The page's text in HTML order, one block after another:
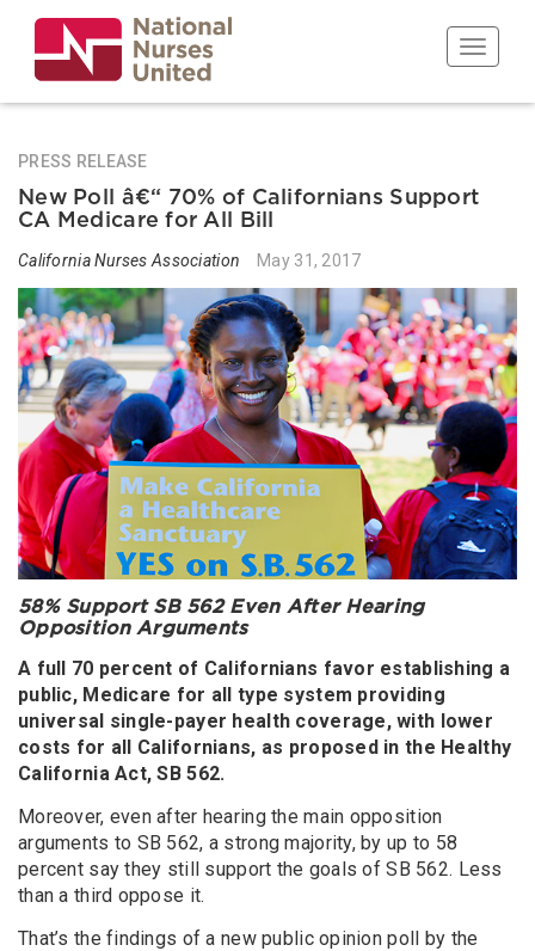
main
content
Toggle
PRESS RELEASE
New Poll â€“ 70% of Californians Support
CA Medicare for All Bill
California Nurses Association May 31, 2017
58% Support SB 562 Even After Hearing
Opposition Arguments
A full 70 percent of Californians favor establishing a
public, Medicare for all type system providing
universal single-payer health coverage, with lower
costs for all Californians, as proposed in the Healthy
California Act, SB 562.
Moreover, even after hearing the main opposition
arguments to SB 562, a strong majority, by up to 58
percent say they still support the goals of SB 562. Less
than a third oppose it.
That’s the findings of a new public opinion poll by the